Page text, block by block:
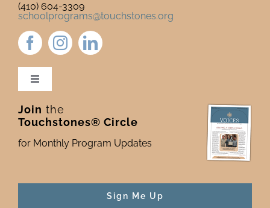
(410) 604-3309
schoolprograms@touchstones.org
Toggle
Newsletter & Blog
Donate to Touchstones
Join the
Touchstones® Circle
for Monthly Program Updates
Sign Me Up